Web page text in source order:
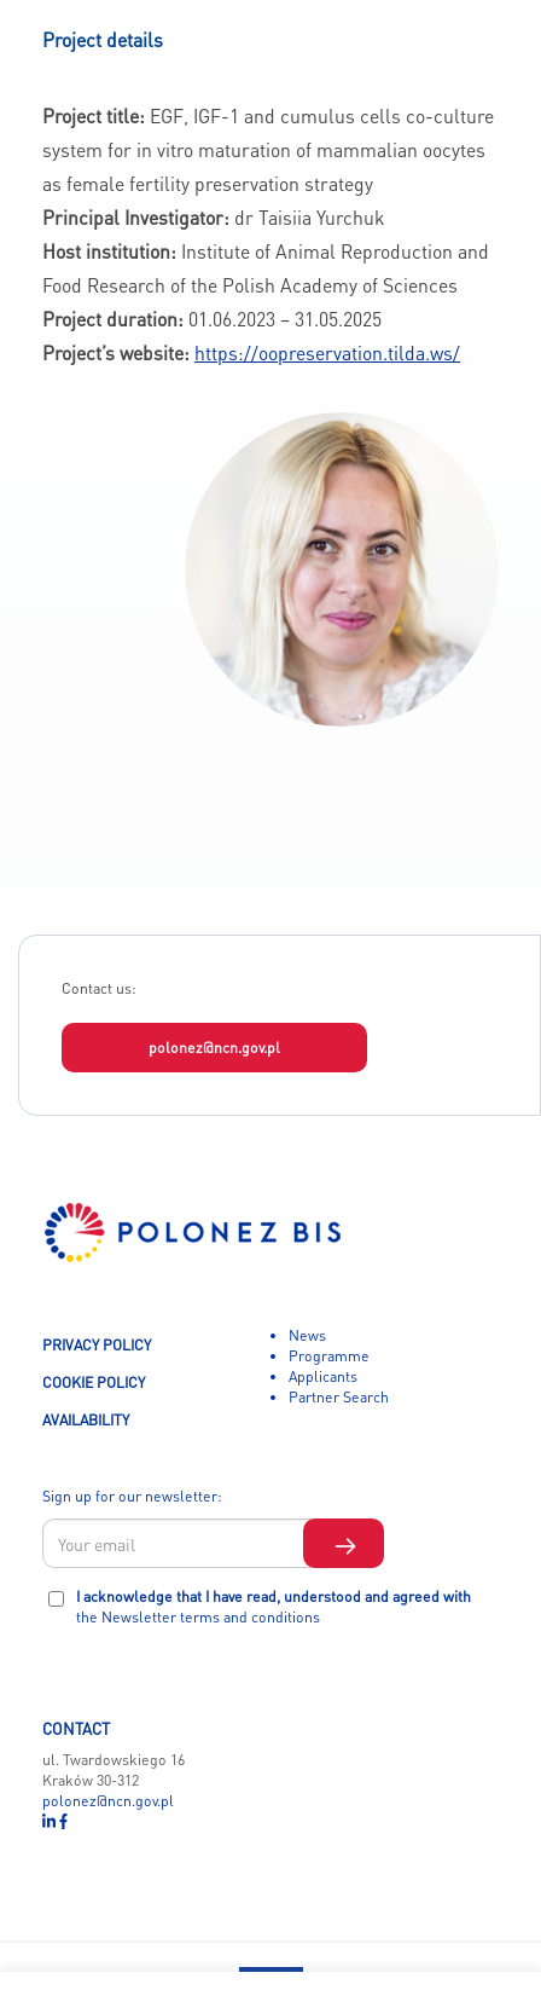
Project details
Project title: EGF, IGF-1 and cumulus cells co-culture
system for in vitro maturation of mammalian oocytes
as female fertility preservation strategy
Principal Investigator: dr Taisiia Yurchuk
Host institution: Institute of Animal Reproduction and
Food Research of the Polish Academy of Sciences
Project duration: 01.06.2023 – 31.05.2025
Project’s website: https://oopreservation.tilda.ws/
Contact us:
polonez@ncn.gov.pl
PRIVACY POLICY
COOKIE POLICY
AVAILABILITY
News
Programme
Applicants
Partner Search
Sign up for our newsletter:
I acknowledge that I have read, understood and agreed with
the Newsletter terms and conditions
CONTACT
ul. Twardowskiego 16
Kraków 30-312
polonez@ncn.gov.pl